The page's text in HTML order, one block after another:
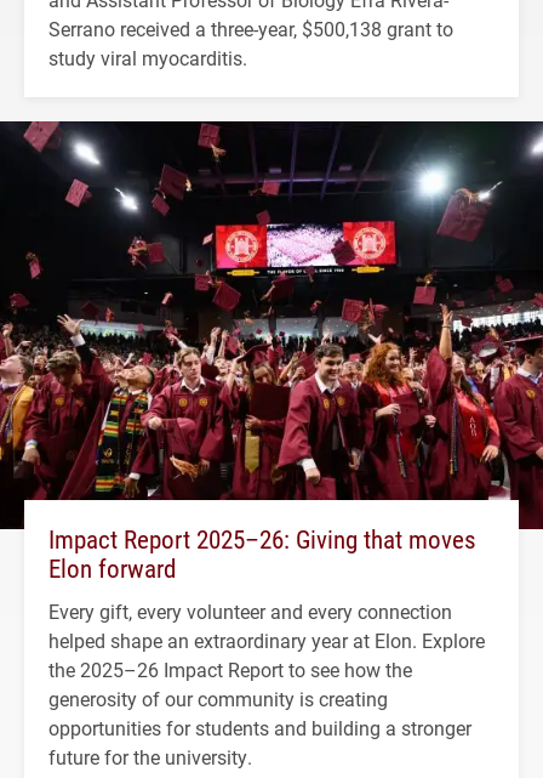
Serrano received a three-year, $500,138 grant to
study viral myocarditis.
Impact Report 2025–26: Giving that moves
Elon forward
Every gift, every volunteer and every connection
helped shape an extraordinary year at Elon. Explore
the 2025–26 Impact Report to see how the
generosity of our community is creating
opportunities for students and building a stronger
future for the university.